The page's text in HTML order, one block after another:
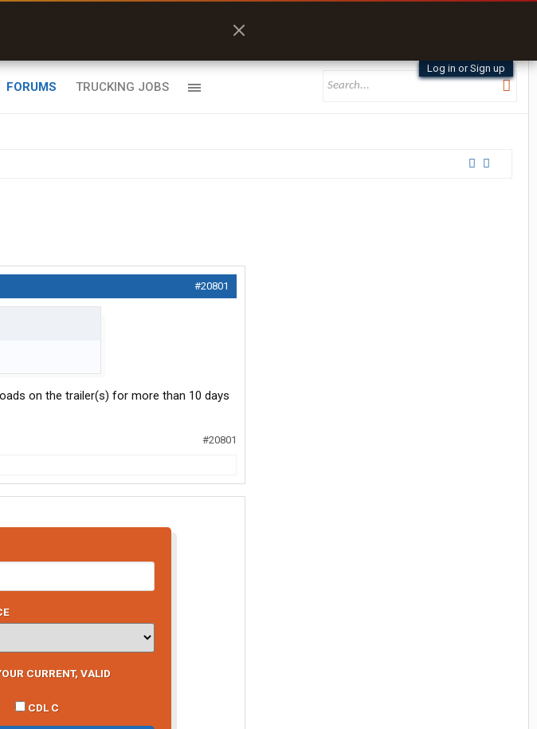
Log in or Sign up
FORUMS TRUCKING JOBS
#20801
on the trailer(s) for more than 10 days
#20801
CURRENT, VALID
CDL C